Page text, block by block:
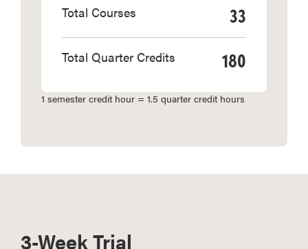
33
Total Courses
180
Total Quarter Credits
1 semester credit hour = 1.5 quarter credit hours
3-Week Trial